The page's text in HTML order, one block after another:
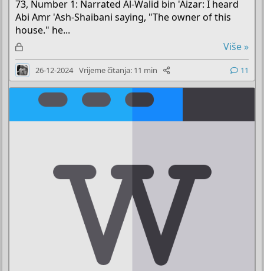
73, Number 1: Narrated Al-Walid bin 'Aizar: I heard
Abi Amr 'Ash-Shaibani saying, "The owner of this
house." he...
Z
a
k
l
č
Više »
26-12-2024 Vrijeme čitanja: 11 min 11